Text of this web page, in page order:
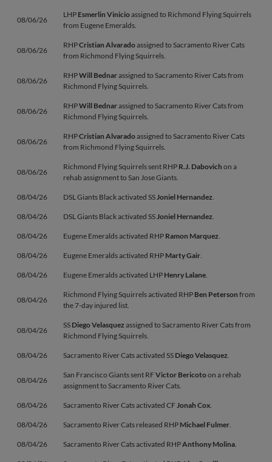
08/06/26
LHP Esmerlin Vinicioassigned to Richmond Flying Squirrels
from Eugene Emeralds.
08/06/26
RHPCristian Alvaradoassigned to Sacramento River Cats
from Richmond Flying Squirrels.
08/06/26
RHPWill Bednarassigned to Sacramento River Cats from
Richmond Flying Squirrels.
08/06/26
RHPWill Bednarassigned to Sacramento River Cats from
Richmond Flying Squirrels.
08/06/26
RHPCristian Alvaradoassigned to Sacramento River Cats
from Richmond Flying Squirrels.
08/06/26
Richmond Flying Squirrels sent RHP R.J. Dabovich on a
rehab assignment to San Jose Giants.
08/04/26 DSL Giants Black activated SSJoniel Hernandez.
08/04/26 DSL Giants Black activated SSJoniel Hernandez.
08/04/26 Eugene Emeralds activated RHP Ramon Marquez.
08/04/26 Eugene Emeralds activated RHP Marty Gair.
08/04/26 Eugene Emeralds activated LHP Henry Lalane.
08/04/26
Richmond Flying Squirrels activated RHP Ben Peterson from
the 7-day injured list.
08/04/26
SS Diego Velasquezassigned to Sacramento River Cats from
Richmond Flying Squirrels.
08/04/26 Sacramento River Cats activated SS Diego Velasquez.
08/04/26
San Francisco Giants sent RFVictor Bericotoon a rehab
assignment to Sacramento River Cats.
08/04/26 Sacramento River Cats activated CFJonah Cox.
08/04/26 Sacramento River Cats released RHP Michael Fulmer.
08/04/26 Sacramento River Cats activated RHPAnthony Molina.